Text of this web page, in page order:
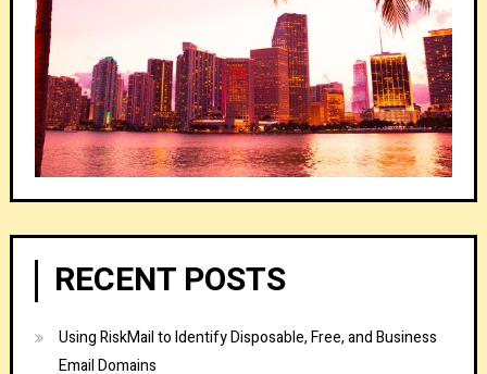
RECENT POSTS
Using RiskMail to Identify Disposable, Free, and Business
Email Domains